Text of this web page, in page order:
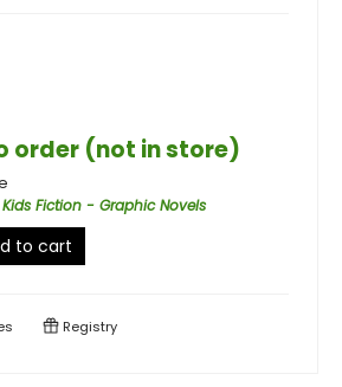
order (not in store)
Kids Fiction - Graphic Novels
to cart
Registry